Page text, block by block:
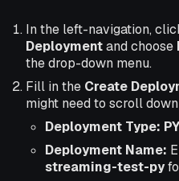
In the left-navigation,
Deploymentand choose
the drop-down menu.
Fill in the Create
might need to scroll
Deployment Type:
Deployment Name:
streaming-test-py